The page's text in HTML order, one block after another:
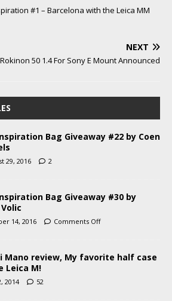
#1 – Barcelona with the Leica MM
NEXT
50 1.4 For Sony E Mount Announced
Bag Giveaway #22 by Coen
29, 2016 2
Bag Giveaway #30 by
14, 2016 Comments Off
Mano review, My favorite half case
Leica M!
2014 52